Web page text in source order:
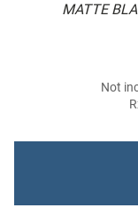
MATTE
Not